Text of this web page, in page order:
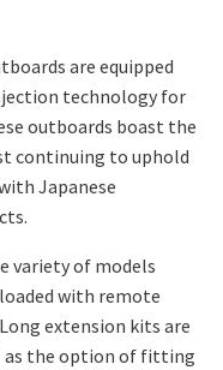
are equipped
technology for
outboards boast the
continuing to uphold
Japanese
variety of models
with remote
extension kits are
as the option of fitting